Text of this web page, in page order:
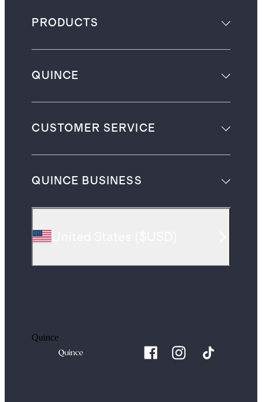
PRODUCTS
QUINCE
CUSTOMER SERVICE
QUINCE BUSINESS
Quince